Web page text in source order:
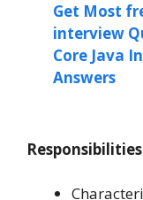
Get Most
interview
Core Java
Answers